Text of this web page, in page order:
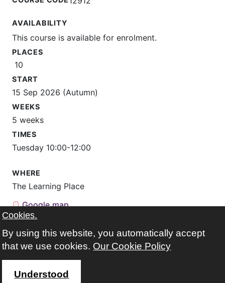
AVAILABILITY
This course is available for enrolment.
PLACES
10
START
15 Sep 2026 (Autumn)
WEEKS
5 weeks
TIMES
Tuesday 10:00-12:00
WHERE
The Learning Place
Google map
free
registered before?
Not registered yet?
Cookies.
By using this website, you automatically accept
that we use cookies. Our Cookie Policy
Understood